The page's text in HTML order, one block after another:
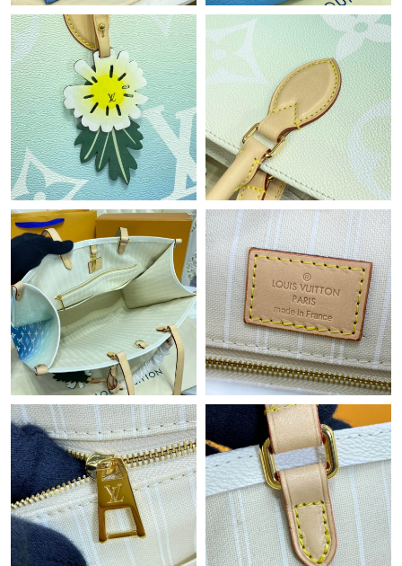
Just Sold: Ethan from Portland on Jun 17, 2026 at 11:17 AM.
Just Sold: Liam from Vancouver on May 27, 2026 at 8:42 AM.
Just Sold: Zane from Washington, D.C. on Jul 23, 2026 at 11:43
PM.
Just Sold: Lily from Philadelphia on Jun 28, 2026 at 11:30 PM.
Just Sold: Yara from Washington, D.C. on Jun 10, 2026 at 6:42
Just Sold: Milo from Toronto on Jun 20, 2026 at 1:46 PM.
Just Sold: Nate from Columbus on Jun 18, 2026 at 2:21 PM.
Just Sold: Wendy from Philadelphia on Jul 10, 2026 at 10:34
AM.
Just Sold: Megan from Detroit on Jun 16, 2026 at 8:47 AM.
Just Sold: Ella from Indianapolis on Jun 16, 2026 at 10:34 PM.